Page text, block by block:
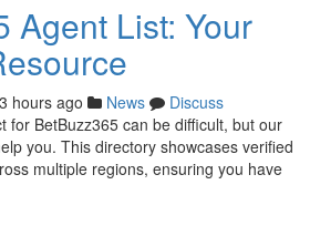
Agent List: Your
hours ago News
Discuss
for BetBuzz365 can be difficult, but our
you. This directory showcases verified
multiple regions, ensuring you have